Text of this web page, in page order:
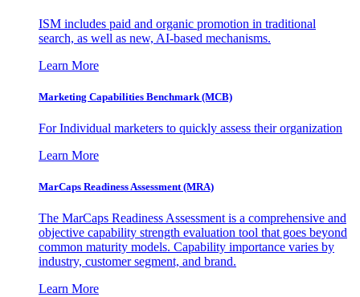
ISM includes paid and organic promotion in traditional
search, as well as new, AI-based mechanisms.
Learn More
Marketing Capabilities Benchmark (MCB)
For Individual marketers to quickly assess their organization
Learn More
MarCaps Readiness Assessment (MRA)
The MarCaps Readiness Assessment is a comprehensive and
objective capability strength evaluation tool that goes beyond
common maturity models. Capability importance varies by
industry, customer segment, and brand.
Learn More